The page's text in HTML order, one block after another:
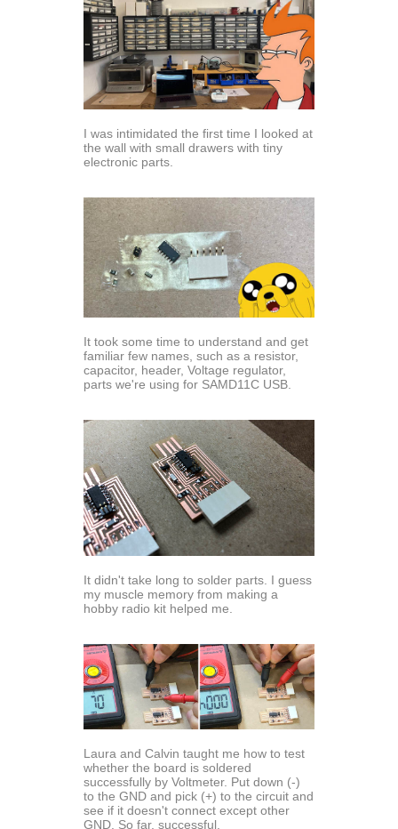
I was intimidated the first time I looked at
the wall with small drawers with tiny
electronic parts.
It took some time to understand and get
familiar few names, such as a resistor,
capacitor, header, Voltage regulator,
parts we're using for SAMD11C USB.
It didn't take long to solder parts. I guess
my muscle memory from making a
hobby radio kit helped me.
Laura and Calvin taught me how to test
whether the board is soldered
successfully by Voltmeter. Put down (-)
to the GND and pick (+) to the circuit and
see if it doesn't connect except other
GND. So far, successful.